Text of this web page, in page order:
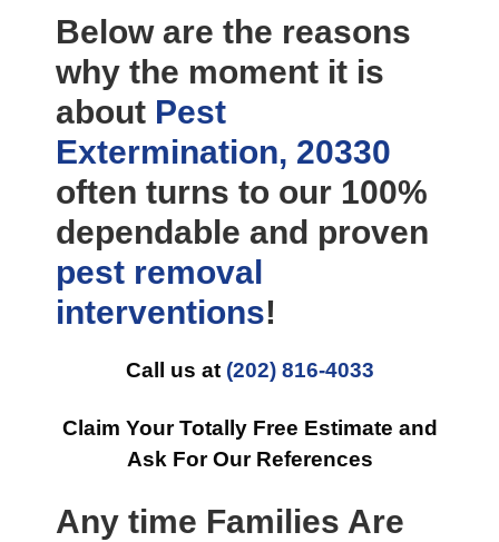
Below are the reasons
why the moment it is
about Pest
Extermination, 20330
often turns to our 100%
dependable and proven
pest removal
interventions!
Call us at (202) 816-4033
Claim Your Totally Free Estimate and
Ask For Our References
Any time Families Are